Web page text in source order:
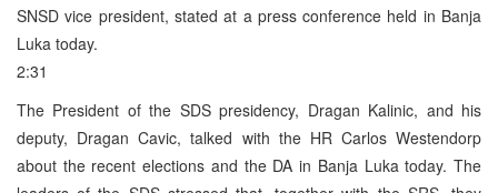
SNSD vice president, stated at a press conference held in Banja
Luka today.
2:31
The President of the SDS presidency, Dragan Kalinic, and his
deputy, Dragan Cavic, talked with the HR Carlos Westendorp
about the recent elections and the DA in Banja Luka today. The